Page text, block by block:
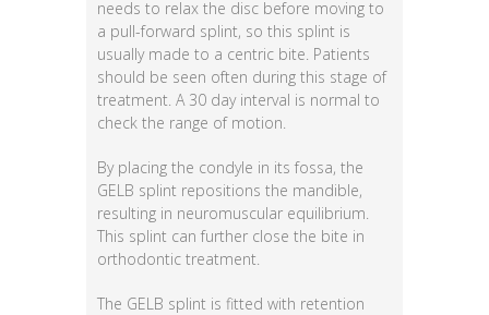
needs to relax the disc before moving to
a pull-forward splint, so this splint is
usually made to a centric bite. Patients
should be seen often during this stage of
treatment. A 30 day interval is normal to
check the range of motion.
By placing the condyle in its fossa, the
GELB splint repositions the mandible,
resulting in neuromuscular equilibrium.
This splint can further close the bite in
orthodontic treatment.
The GELB splint is fitted with retention